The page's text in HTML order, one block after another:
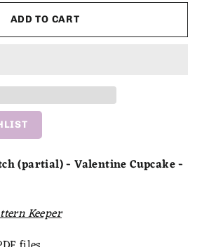
ADD TO CART
(partial) - Valentine Cupcake -
Keeper